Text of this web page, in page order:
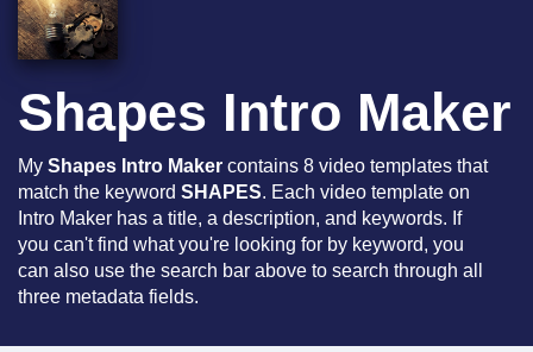
Shapes Intro Maker
My Shapes Intro Maker contains 8 video templates that
match the keyword SHAPES. Each video template on
Intro Maker has a title, a description, and keywords. If
you can't find what you're looking for by keyword, you
can also use the search bar above to search through all
three metadata fields.